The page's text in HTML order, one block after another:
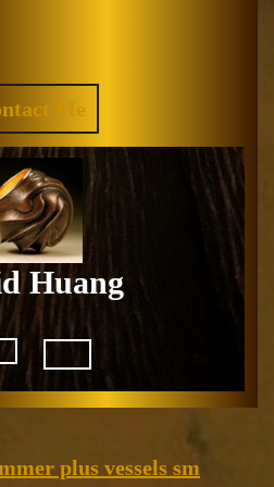
Me
QUOTE
Huang
plus vessels sm